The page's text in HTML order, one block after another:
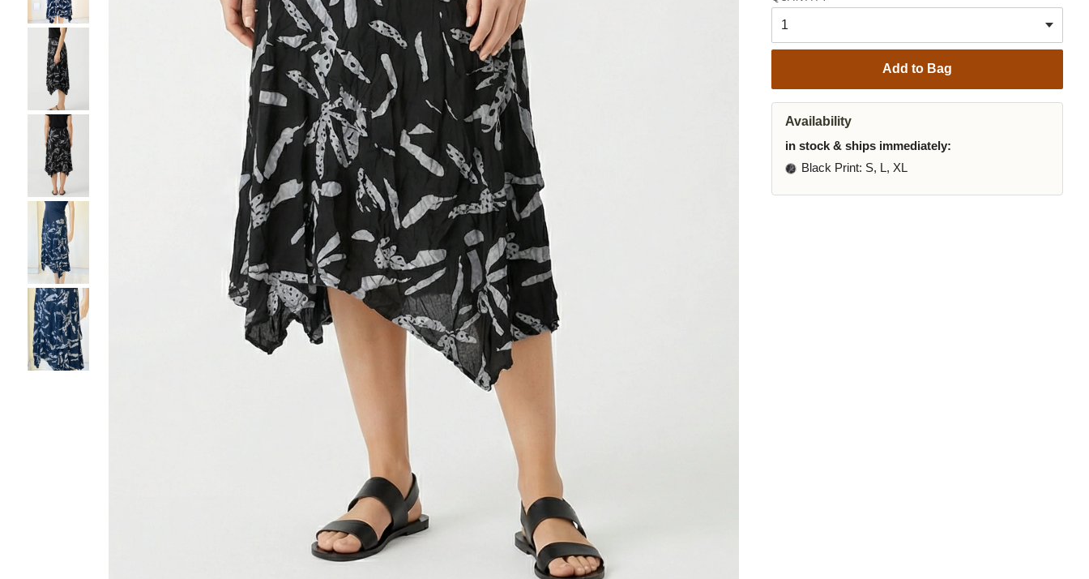
Add to Bag
Availability
in stock & ships immediately:
Black Print: S, L, XL